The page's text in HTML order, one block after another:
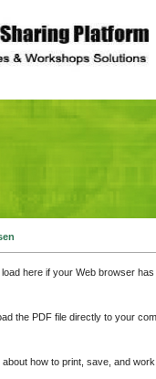
of
here if your Web browser
the PDF file directly to your
about how to print, save, and